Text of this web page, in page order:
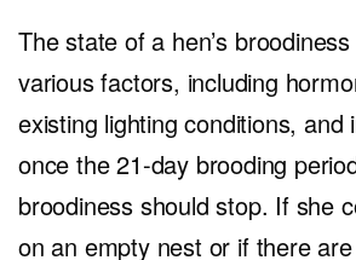
The state of a hen’s
various factors, including
existing lighting conditions, and
once the 21-day brooding
broodiness should stop. If she
on an empty nest or if there